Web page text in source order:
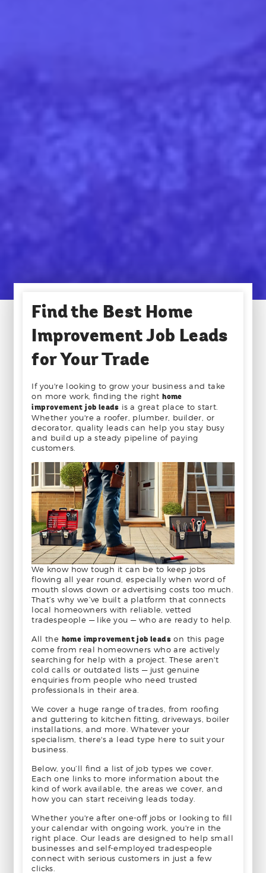
Find the Best Home
Improvement Job Leads
for Your Trade
If you're looking to grow your business and take
on more work, finding the righthome
improvement job leads is a great place to start.
Whether you're a roofer, plumber, builder, or
decorator, quality leads can help you stay busy
and build up a steady pipeline of paying
customers.
We know how tough it can be to keep jobs
flowing all year round, especially when word of
mouth slows down or advertising costs too much.
That’s why we’ve built a platform that connects
local homeowners with reliable, vetted
tradespeople — like you — who are ready to help.
All the home improvement job leadson this page
come from real homeowners who are actively
searching for help with a project. These aren't
cold calls or outdated lists — just genuine
enquiries from people who need trusted
professionals in their area.
We cover a huge range of trades, from roofing
and guttering to kitchen fitting, driveways, boiler
installations, and more. Whatever your
specialism, there's a lead type here to suit your
business.
Below, you’ll find a list of job types we cover.
Each one links to more information about the
kind of work available, the areas we cover, and
how you can start receiving leads today.
Whether you're after one-off jobs or looking to fill
your calendar with ongoing work, you're in the
right place. Our leads are designed to help small
businesses and self-employed tradespeople
connect with serious customers in just a few
clicks.